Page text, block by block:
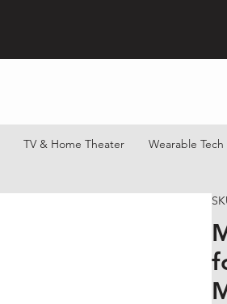
TV & Home Theater Wearable Tech